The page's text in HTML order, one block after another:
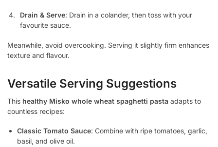
Drain & Serve: Drain in a colander, then toss with your
favourite sauce.
Meanwhile, avoid overcooking. Serving it slightly firm enhances
texture and flavour.
Versatile Serving Suggestions
This healthy Misko whole wheat spaghetti pasta adapts to
countless recipes:
Classic Tomato Sauce: Combine with ripe tomatoes, garlic,
basil, and olive oil.